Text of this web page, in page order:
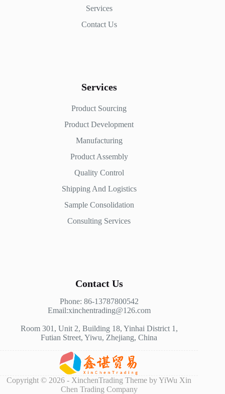
Services
Contact Us
Services
Product Sourcing
Product Development
Manufacturing
Product Assembly
Quality Control
Shipping And Logistics
Sample Consolidation
Consulting Services
Contact Us
Phone: 86-13787800542
Email:xinchentrading@126.com
Room 301, Unit 2, Building 18, Yinhai District 1,
Futian Street, Yiwu, Zhejiang, China
Copyright © 2026 - XinchenTrading Theme by YiWu Xin
Chen Trading Company